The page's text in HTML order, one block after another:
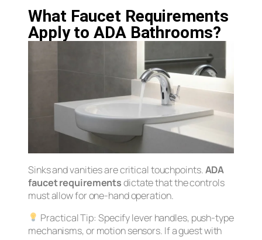
What Faucet Requirements
Apply to ADA Bathrooms?
Sinks and vanities are critical touchpoints.ADA
faucet requirementsdictate that the controls
must allow for one-hand operation.
Practical Tip: Specify lever handles, push-type
mechanisms, or motion sensors. If a guest with